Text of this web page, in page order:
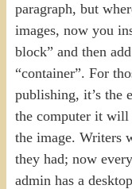
paragraph, but
images, now you
block” and then
“container”. For
publishing, it’s the
the computer it will
the image. Writers
they had; now
admin has a